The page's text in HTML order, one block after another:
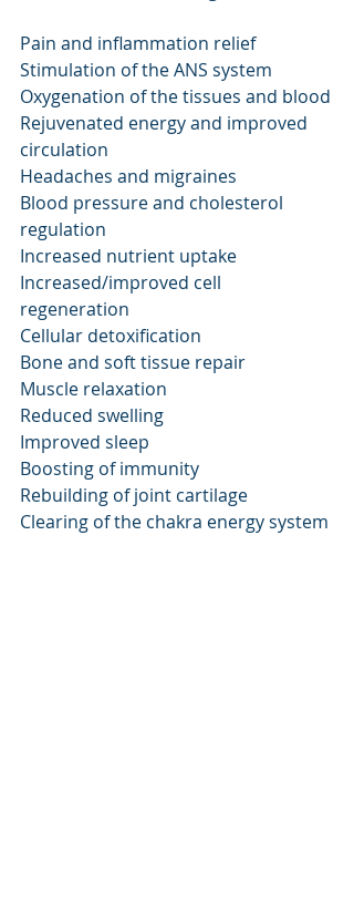
Pain and inflammation relief
Stimulation of the ANS system
Oxygenation of the tissues and blood
Rejuvenated energy and improved
circulation
Headaches and migraines
Blood pressure and cholesterol
regulation
Increased nutrient uptake
Increased/improved cell
regeneration
Cellular detoxification
Bone and soft tissue repair
Muscle relaxation
Reduced swelling
Improved sleep
Boosting of immunity
Rebuilding of joint cartilage
Clearing of the chakra energy system